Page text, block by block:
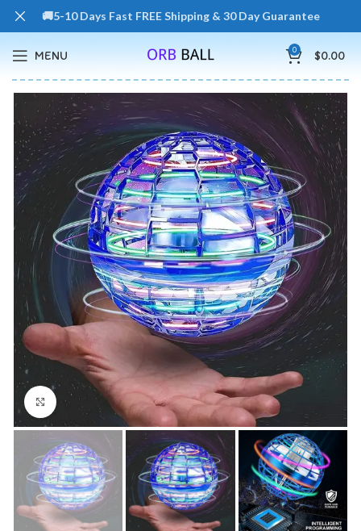
MENU 0 $0.00
Click to enlarge
🚚5-10 Days Fast FREE Shipping & 30 Day Guarantee